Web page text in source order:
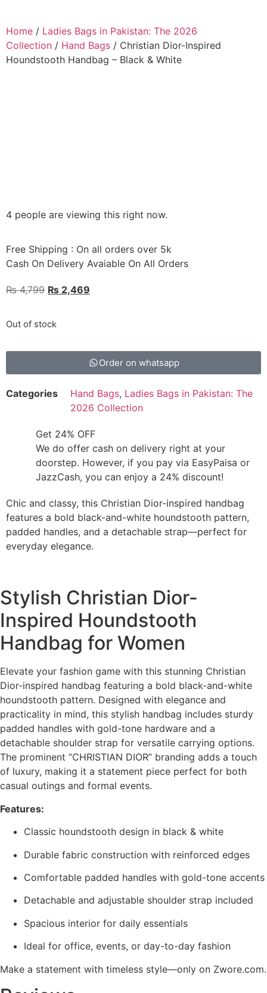
Home / Ladies Bags in Pakistan: The 2026
Collection / Hand Bags / Christian Dior-Inspired
Houndstooth Handbag – Black & White
4 people are viewing this right now.
Free Shipping : On all orders over 5k
Cash On Delivery Avaiable On All Orders
₨4,799 ₨ 2,469
Out of stock
Order on whatsapp
Categories Hand Bags, Ladies Bags in Pakistan: The
2026 Collection
Get 24% OFF
We do offer cash on delivery right at your
doorstep. However, if you pay via EasyPaisa or
JazzCash, you can enjoy a 24% discount!
Chic and classy, this Christian Dior-inspired handbag
features a bold black-and-white houndstooth pattern,
padded handles, and a detachable strap—perfect for
everyday elegance.
Stylish Christian Dior-
Inspired Houndstooth
Handbag for Women
Elevate your fashion game with this stunning Christian
Dior-inspired handbag featuring a bold black-and-white
houndstooth pattern. Designed with elegance and
practicality in mind, this stylish handbag includes sturdy
padded handles with gold-tone hardware and a
detachable shoulder strap for versatile carrying options.
The prominent “CHRISTIAN DIOR” branding adds a touch
of luxury, making it a statement piece perfect for both
casual outings and formal events.
Features:
Classic houndstooth design in black & white
Durable fabric construction with reinforced edges
Comfortable padded handles with gold-tone accents
Detachable and adjustable shoulder strap included
Spacious interior for daily essentials
Ideal for office, events, or day-to-day fashion
Make a statement with timeless style—only on Zwore.com.